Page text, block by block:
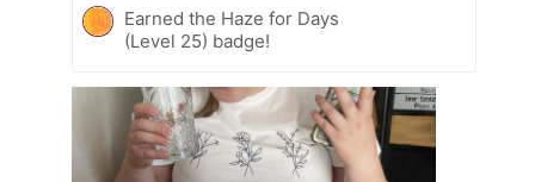
Earned the Haze for Days
(Level 25) badge!